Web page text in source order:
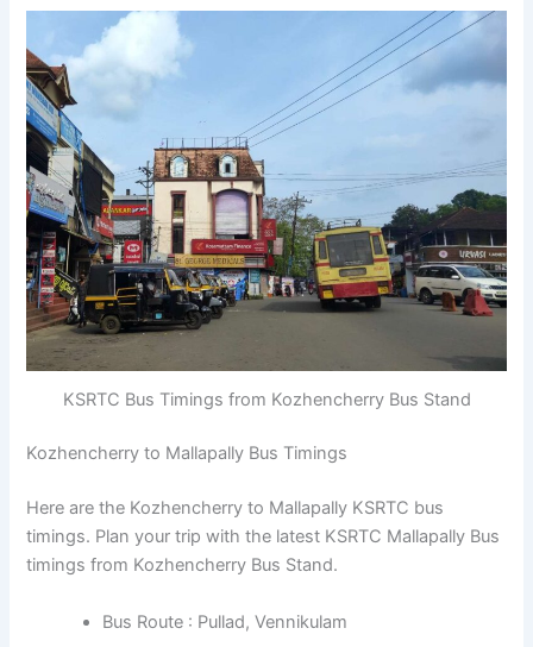
KSRTC Bus Timings from Kozhencherry Bus Stand
Kozhencherry to Mallapally Bus Timings
Here are the Kozhencherry to Mallapally KSRTC bus
timings. Plan your trip with the latest KSRTC Mallapally
Bus timings from Kozhencherry Bus Stand.
Bus Route : Pullad, Vennikulam